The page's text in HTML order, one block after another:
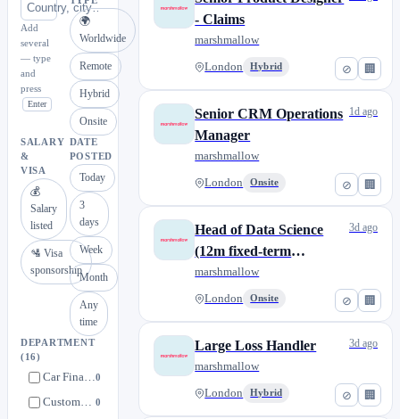
Add
several
— type
and
press
Enter
🌍
Worldwide
Remote
Hybrid
Onsite
SALARY
&
VISA
💰
Salary
listed
🛂 Visa
sponsorship
DATE
POSTED
Today
3
days
Week
Month
Any
time
DEPARTMENT
(16)
Car Finance0
Customer Care 0
⊘ 🏢
- Claims
marshmallow
London Hybrid
⊘ 🏢
Senior CRM Operations
Manager
marshmallow
London Onsite
1d ago
⊘ 🏢
Head of Data Science
(12m fixed-term
contract)
marshmallow
London Onsite
3d ago
⊘ 🏢
Large Loss Handler
marshmallow
London Hybrid
3d ago